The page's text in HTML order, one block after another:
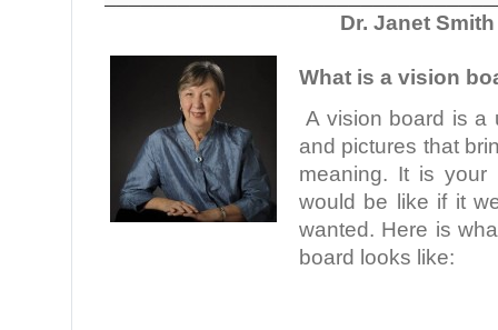
Dr. Janet
What is a vision
A vision board is a
and pictures that
meaning. It is
would be like if it
wanted. Here is
board looks like: